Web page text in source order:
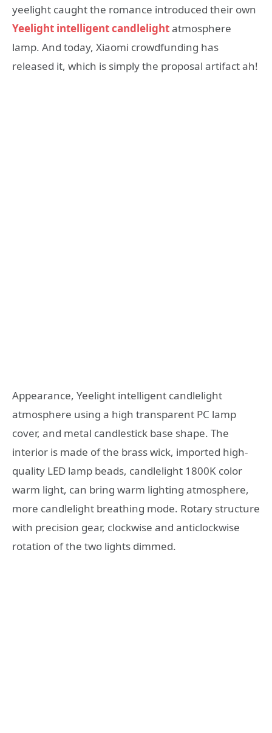
yeelight caught the romance introduced their own
Yeelight intelligent candlelightatmosphere
lamp. And today, Xiaomi crowdfunding has
released it, which is simply the proposal artifact ah!
Appearance, Yeelight intelligent candlelight
atmosphere using a high transparent PC lamp
cover, and metal candlestick base shape. The
interior is made of the brass wick, imported high-
quality LED lamp beads, candlelight 1800K color
warm light, can bring warm lighting atmosphere,
more candlelight breathing mode. Rotary structure
with precision gear, clockwise and anticlockwise
rotation of the two lights dimmed.